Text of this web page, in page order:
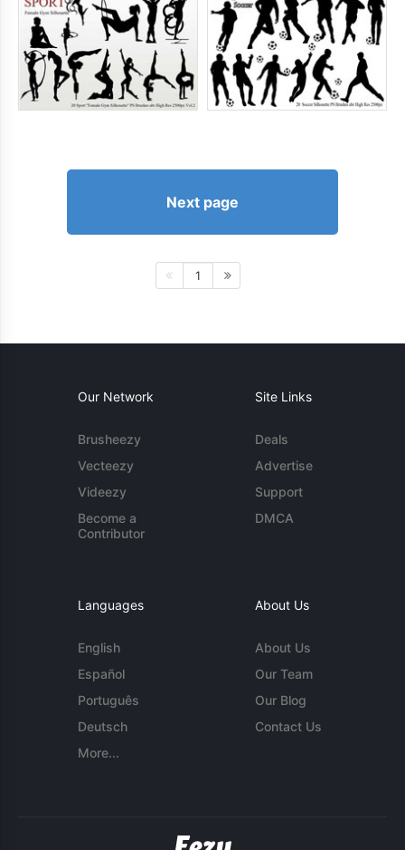
Next page
1
Our Network
Brusheezy
Vecteezy
Videezy
Become a
Contributor
Site Links
Deals
Advertise
Support
DMCA
Languages
English
Español
Português
Deutsch
More...
About Us
About Us
Our Team
Our Blog
Contact Us